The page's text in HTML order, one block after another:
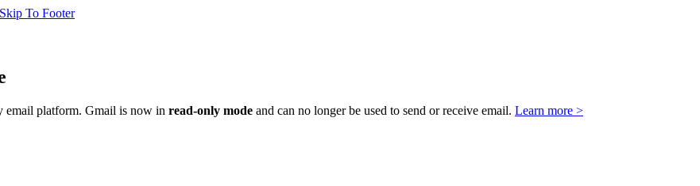
Skip To Footer
email platform. Gmail is now in read-only mode and can no longer be used to send or receive email. Learn more >